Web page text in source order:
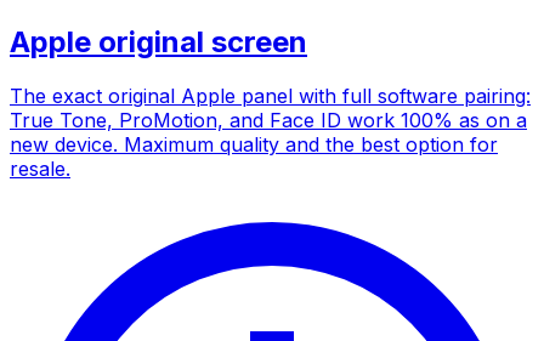
Apple original screen
The exact original Apple panel with full software pairing:
True Tone, ProMotion, and Face ID work 100% as on a
new device. Maximum quality and the best option for
resale.